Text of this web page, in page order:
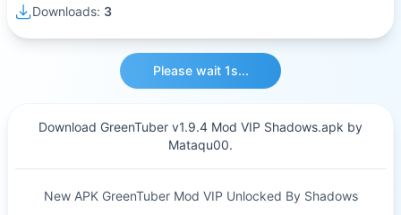
Downloads: 3
Please wait 1s...
Download GreenTuber v1.9.4 Mod VIP Shadows.apk by
Mataqu00.
New APK GreenTuber Mod VIP Unlocked By Shadows